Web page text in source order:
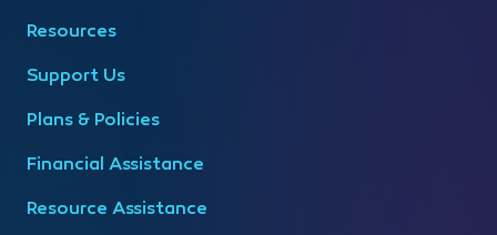
Resources
Support Us
Plans & Policies
Financial Assistance
Resource Assistance